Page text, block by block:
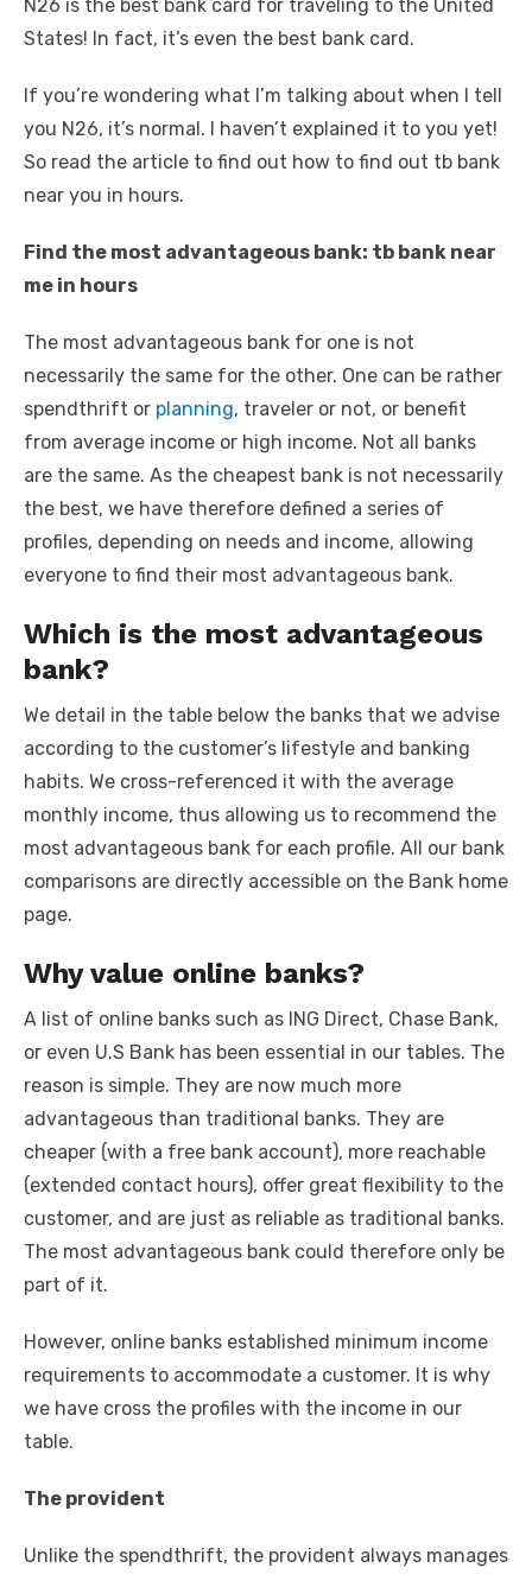
N26 is the best bank card for traveling to the United
States! In fact, it’s even the best bank card.
If you’re wondering what I’m talking about when I tell
you N26, it’s normal. I haven’t explained it to you yet!
So read the article to find out how to find out tb bank
near you in hours.
Find the most advantageous bank: tb bank near
me in hours
The most advantageous bank for one is not
necessarily the same for the other. One can be rather
spendthrift or planning, traveler or not, or benefit
from average income or high income. Not all banks
are the same. As the cheapest bank is not necessarily
the best, we have therefore defined a series of
profiles, depending on needs and income, allowing
everyone to find their most advantageous bank.
Which is the most advantageous
bank?
We detail in the table below the banks that we advise
according to the customer’s lifestyle and banking
habits. We cross-referenced it with the average
monthly income, thus allowing us to recommend the
most advantageous bank for each profile. All our bank
comparisons are directly accessible on the Bank home
page.
Why value online banks?
A list of online banks such as ING Direct, Chase Bank,
or even U.S Bank has been essential in our tables. The
reason is simple. They are now much more
advantageous than traditional banks. They are
cheaper (with a free bank account), more reachable
(extended contact hours), offer great flexibility to the
customer, and are just as reliable as traditional banks.
The most advantageous bank could therefore only be
part of it.
However, online banks established minimum income
requirements to accommodate a customer. It is why
we have cross the profiles with the income in our
table.
The provident
Unlike the spendthrift, the provident always manages